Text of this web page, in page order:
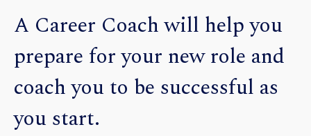
A Career Coach will help you
prepare for your new role and
coach you to be successful as
you start.